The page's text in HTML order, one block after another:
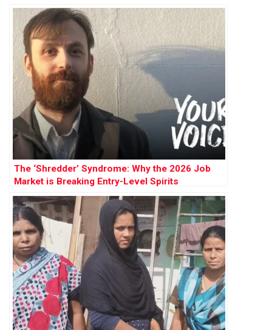
The ‘Shredder’ Syndrome: Why the 2026 Job
Market is Breaking Entry-Level Spirits